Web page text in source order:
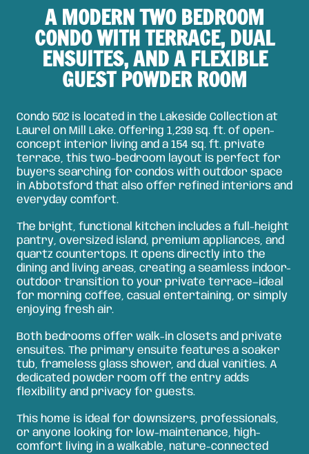
A MODERN TWO BEDROOM
CONDO WITH TERRACE, DUAL
ENSUITES, AND A FLEXIBLE
GUEST POWDER ROOM
Condo 502 is located in the Lakeside Collection at
Laurel on Mill Lake. Offering 1,239 sq. ft. of open-
concept interior living and a 154 sq. ft. private
terrace, this two-bedroom layout is perfect for
buyers searching for condos with outdoor space
in Abbotsford that also offer refined interiors and
everyday comfort.
The bright, functional kitchen includes a full-height
pantry, oversized island, premium appliances, and
quartz countertops. It opens directly into the
dining and living areas, creating a seamless indoor-
outdoor transition to your private terrace—ideal
for morning coffee, casual entertaining, or simply
enjoying fresh air.
Both bedrooms offer walk-in closets and private
ensuites. The primary ensuite features a soaker
tub, frameless glass shower, and dual vanities. A
dedicated powder room off the entry adds
flexibility and privacy for guests.
This home is ideal for downsizers, professionals,
or anyone looking for low-maintenance, high-
comfort living in a walkable, nature-connected